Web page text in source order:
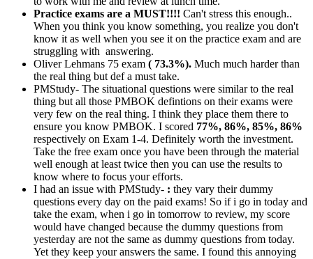
Practice exams are a MUST!!!! Can't stress this enough..
When you think you know something, you realize you don't
know it as well when you see it on the practice exam and are
struggling with answering.
Oliver Lehmans 75 exam ( 73.3%). Much much harder than
the real thing but def a must take.
PMStudy- The situational questions were similar to the real
thing but all those PMBOK defintions on their exams were
very few on the real thing. I think they place them there to
ensure you know PMBOK. I scored 77%, 86%, 85%, 86%
respectively on Exam 1-4. Definitely worth the investment.
Take the free exam once you have been through the material
well enough at least twice then you can use the results to
know where to focus your efforts.
I had an issue with PMStudy- : they vary their dummy
questions every day on the paid exams! So if i go in today and
take the exam, when i go in tomorrow to review, my score
would have changed because the dummy questions from
yesterday are not the same as dummy questions from today.
Yet they keep your answers the same. I found this annoying